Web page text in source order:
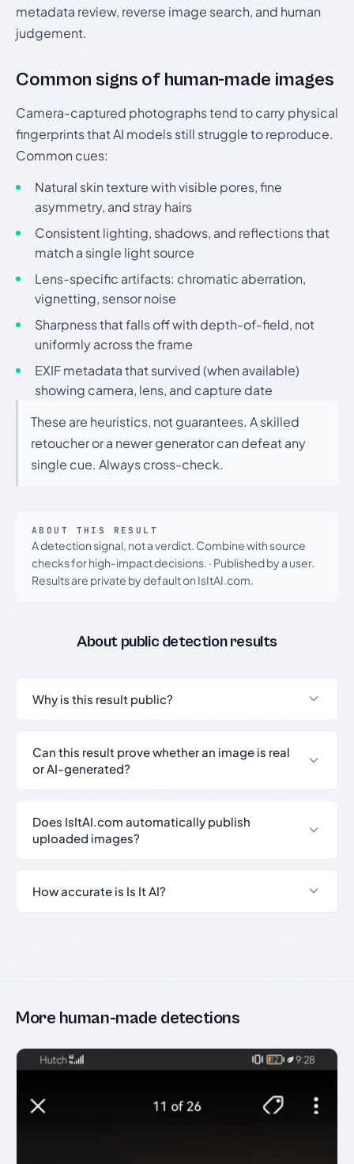
metadata review, reverse image search, and human
judgement.
Common signs of human-made images
Camera-captured photographs tend to carry physical
fingerprints that AI models still struggle to reproduce.
Common cues:
Natural skin texture with visible pores, fine
asymmetry, and stray hairs
Consistent lighting, shadows, and reflections that
match a single light source
Lens-specific artifacts: chromatic aberration,
vignetting, sensor noise
Sharpness that falls off with depth-of-field, not
uniformly across the frame
EXIF metadata that survived (when available)
showing camera, lens, and capture date
These are heuristics, not guarantees. A skilled
retoucher or a newer generator can defeat any
single cue. Always cross-check.
ABOUT THIS RESULT
A detection signal, not a verdict. Combine with source
checks for high-impact decisions. · Published by a user.
Results are private by default on IsItAI.com.
About public detection results
Why is this result public?
Can this result prove whether an image is real
or AI-generated?
Does IsItAI.com automatically publish
uploaded images?
How accurate is Is It AI?
More human-made detections